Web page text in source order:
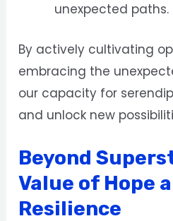
unexpected paths.
By actively cultivating
embracing the
our capacity for
and unlock new
Beyond
Value of Hope
Resilience